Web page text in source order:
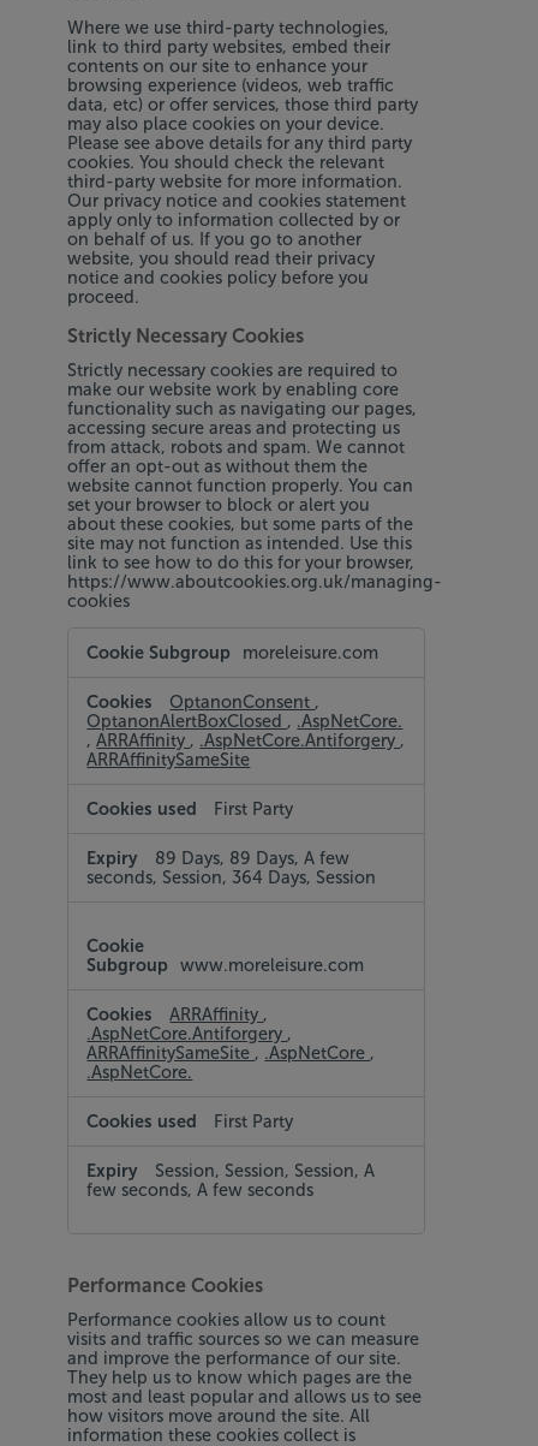
Where we use third-party technologies,
link to third party websites, embed their
contents on our site to enhance your
browsing experience (videos, web traffic
data, etc) or offer services, those third party
may also place cookies on your device.
Please see above details for any third party
cookies. You should check the relevant
third-party website for more information.
Our privacy notice and cookies statement
apply only to information collected by or
on behalf of us. If you go to another
website, you should read their privacy
notice and cookies policy before you
proceed.
Strictly Necessary Cookies
Strictly necessary cookies are required to
make our website work by enabling core
functionality such as navigating our pages,
accessing secure areas and protecting us
from attack, robots and spam. We cannot
offer an opt-out as without them the
website cannot function properly. You can
set your browser to block or alert you
about these cookies, but some parts of the
site may not function as intended. Use this
link to see how to do this for your browser,
https://www.aboutcookies.org.uk/managing-
cookies
Necessary
moreleisure.com
OptanonConsent ,
OptanonAlertBoxClosed , .AspNetCore.
,ARRAffinity , .AspNetCore.Antiforgery ,
ARRAffinitySameSite
First Party
89 Days, 89 Days, A few
seconds, Session, 364 Days, Session
www.moreleisure.com
ARRAffinity ,
.AspNetCore.Antiforgery ,
ARRAffinitySameSite , .AspNetCore ,
.AspNetCore.
First Party
Session, Session, Session, A
few seconds, A few seconds
Performance Cookies
Performance cookies allow us to count
visits and traffic sources so we can measure
and improve the performance of our site.
They help us to know which pages are the
most and least popular and allows us to see
how visitors move around the site. All
information these cookies collect is